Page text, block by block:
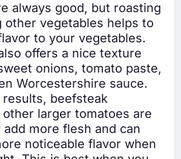
always good, but roasting
other vegetables helps to
to your vegetables.
offers a nice texture
onions, tomato paste,
Worcestershire sauce.
beefsteak
larger tomatoes are
more flesh and can
noticeable flavor when